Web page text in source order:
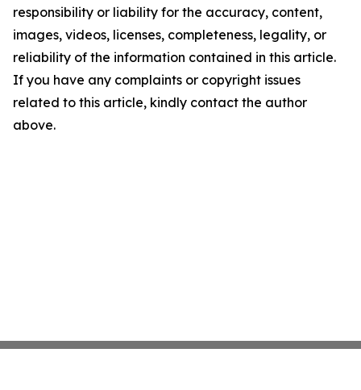
responsibility or liability for the accuracy, content,
images, videos, licenses, completeness, legality, or
reliability of the information contained in this article.
If you have any complaints or copyright issues
related to this article, kindly contact the author
above.